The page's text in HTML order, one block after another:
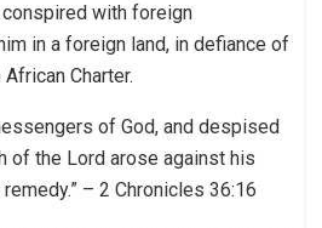
with foreign
in a foreign land, in defiance of
Charter.
of God, and despised
of the Lord arose against his
– 2 Chronicles 36:16